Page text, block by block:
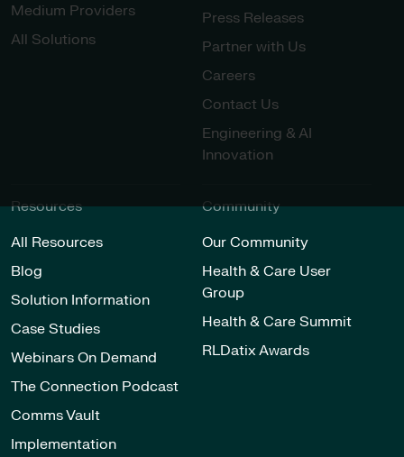
Medium Providers
All Solutions
Press Releases
Partner with Us
Careers
Contact Us
Engineering & AI
Innovation
Resources
All Resources
Blog
Solution Information
Case Studies
Webinars On Demand
The Connection Podcast
Comms Vault
Implementation
Community
Our Community
Health & Care User
Group
Health & Care Summit
RLDatix Awards